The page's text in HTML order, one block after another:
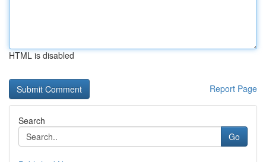
HTML is disabled
Report Page
Search
Go